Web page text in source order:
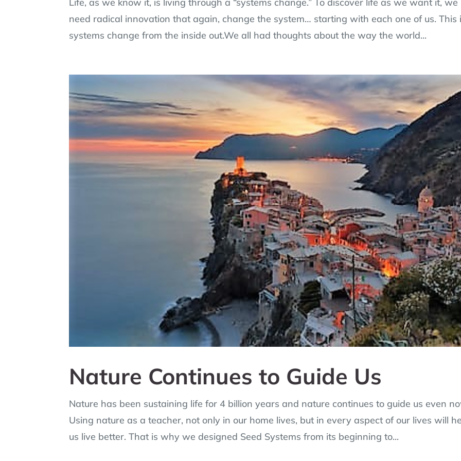
Life, as we know it, is living through a “systems change.” To discover life as we want it, we
need radical innovation that again, change the system… starting with each one of us. This
systems change from the inside out.We all had thoughts about the way the world...
Nature Continues to Guide Us
Nature has been sustaining life for 4 billion years and nature continues to guide us even
Using nature as a teacher, not only in our home lives, but in every aspect of our lives will
us live better. That is why we designed Seed Systems from its beginning to...